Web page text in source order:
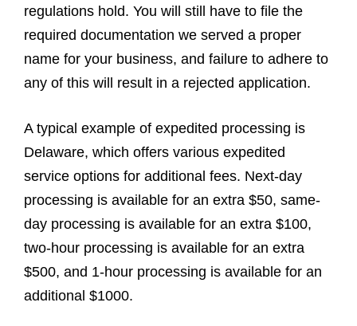
regulations hold. You will still have to file the
required documentation we served a proper
name for your business, and failure to adhere to
any of this will result in a rejected application.
A typical example of expedited processing is
Delaware, which offers various expedited
service options for additional fees. Next-day
processing is available for an extra $50, same-
day processing is available for an extra $100,
two-hour processing is available for an extra
$500, and 1-hour processing is available for an
additional $1000.